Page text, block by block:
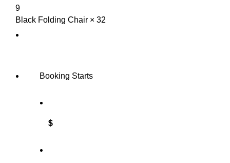
Black Folding Chair × 32
Booking Starts
$